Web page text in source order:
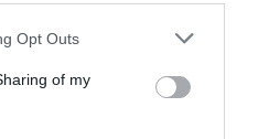
uses one or more Google
behaviour. You may click to
and its third-party tags to
purposes in below Google
Opt Outs
of my